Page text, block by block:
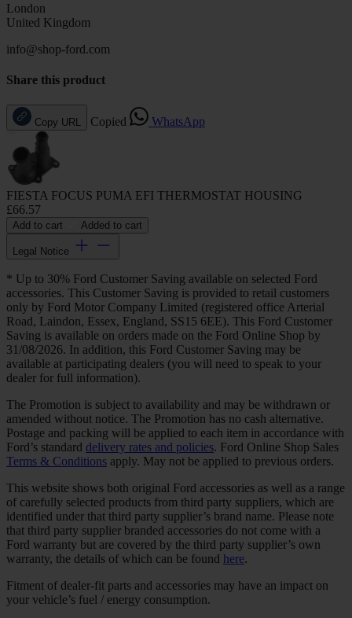
London
United Kingdom
info@shop-ford.com
Share this product
Copy URL Copied WhatsApp
FIESTA FOCUS PUMA EFI THERMOSTAT HOUSING
£66.57
Add to cart Added to cart
Legal Notice
* Up to 30% Ford Customer Saving available on selected Ford
accessories. This Customer Saving is provided to retail customers
only by Ford Motor Company Limited (registered office Arterial
Road, Laindon, Essex, England, SS15 6EE). This Ford Customer
Saving is available on orders made on the Ford Online Shop by
31/08/2026. In addition, this Ford Customer Saving may be
available at participating dealers (you will need to speak to your
dealer for full information).
The Promotion is subject to availability and may be withdrawn or
amended without notice. The Promotion has no cash alternative.
Postage and packing will be applied to each item in accordance with
Ford’s standard delivery rates and policies. Ford Online Shop Sales
Terms & Conditions apply. May not be applied to previous orders.
This website shows both original Ford accessories as well as a range
of carefully selected products from third party suppliers, which are
identified under that third party supplier’s brand name. Please note
that third party supplier branded accessories do not come with a
Ford warranty but are covered by the third party supplier’s own
warranty, the details of which can be found here.
Fitment of dealer-fit parts and accessories may have an impact on
your vehicle’s fuel / energy consumption.